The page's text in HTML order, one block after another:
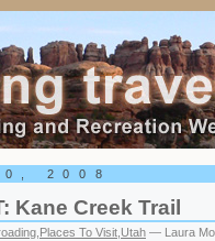
2008
Kane Creek Trail
Places To Visit Utah — Laura